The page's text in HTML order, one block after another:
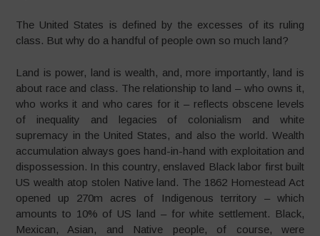
The United States is defined by the excesses of its ruling
class. But why do a handful of people own so much land?
Land is power, land is wealth, and, more importantly, land is
about race and class. The relationship to land – who owns it,
who works it and who cares for it – reflects obscene levels
of inequality and legacies of colonialism and white
supremacy in the United States, and also the world. Wealth
accumulation always goes hand-in-hand with exploitation and
dispossession. In this country, enslaved Black labor first built
US wealth atop stolen Native land. The 1862 Homestead Act
opened up 270m acres of Indigenous territory – which
amounts to 10% of US land – for white settlement. Black,
Mexican, Asian, and Native people, of course, were